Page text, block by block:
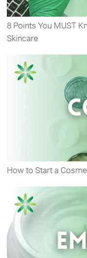
8 Points You MUST
Skincare
How to Start a